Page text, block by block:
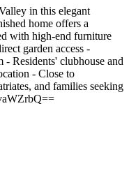
in this elegant
home offers a
with high-end furniture
garden access -
Residents' clubhouse and
- Close to
and families seeking